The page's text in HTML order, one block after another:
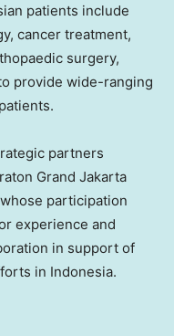
patients include
cancer treatment,
surgery,
provide wide-ranging
partners
Grand Jakarta
participation
experience and
in support of
in Indonesia.